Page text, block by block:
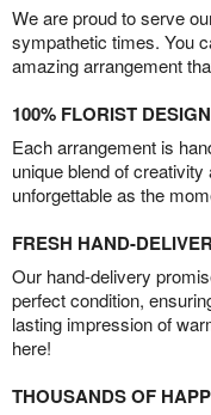
We are proud to serve
sympathetic times. You
amazing arrangement
100% FLORIST
Each arrangement is
unique blend of
unforgettable as the
FRESH HAND-
Our hand-delivery
perfect condition,
lasting impression of
here!
THOUSANDS OF